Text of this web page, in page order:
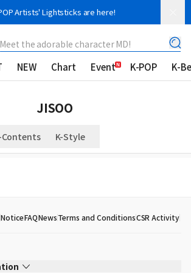
Artists' Lightsticks are here!
Meet the adorable character MD!
NEW Chart Event K-POP K-
JISOO
Contents K-Style
NoticeFAQNewsTerms and ConditionsCSR Activity